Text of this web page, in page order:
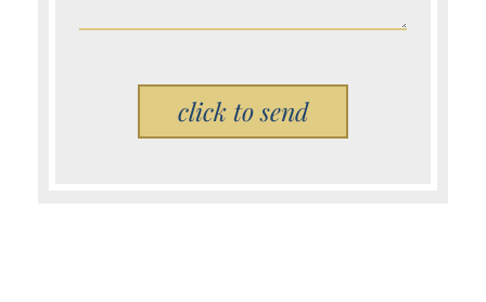
Please leave this field empty.